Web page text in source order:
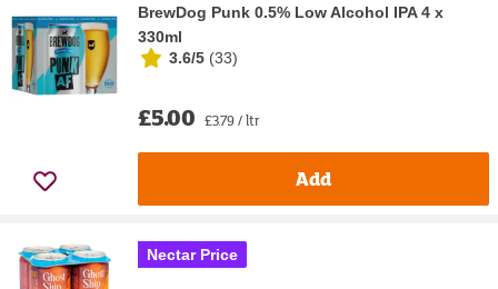
BrewDog Punk 0.5% Low Alcohol IPA 4 x
330ml
3.6/5 (33)
£5.00 £3.79 / ltr
Add
Nectar Price